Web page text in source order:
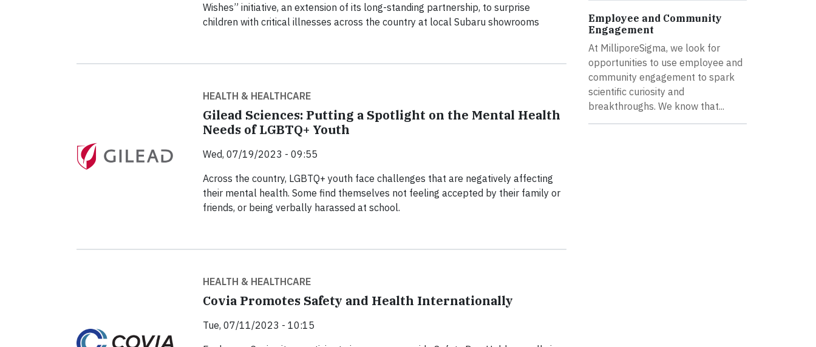
Wishes” initiative, an extension of its long-standing partnership, to surprise
children with critical illnesses across the country at local Subaru showrooms
HEALTH & HEALTHCARE
Gilead Sciences: Putting a Spotlight on the Mental Health
Needs of LGBTQ+ Youth
Wed, 07/19/2023 - 09:55
Across the country, LGBTQ+ youth face challenges that are negatively affecting
their mental health. Some find themselves not feeling accepted by their family or
friends, or being verbally harassed at school.
HEALTH & HEALTHCARE
Covia Promotes Safety and Health Internationally
Tue, 07/11/2023 - 10:15
Employee and Community
Engagement
At MilliporeSigma, we look for
opportunities to use employee and
community engagement to spark
scientific curiosity and
breakthroughs. We know that...